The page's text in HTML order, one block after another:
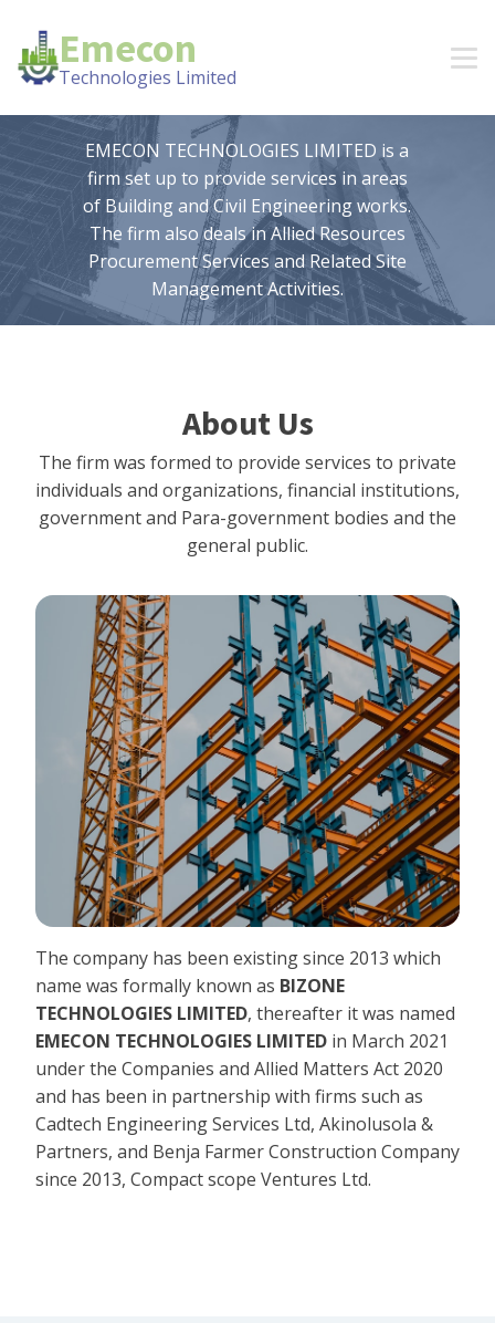
Emecon
Technologies Limited
EMECON TECHNOLOGIES LIMITED is a
firm set up to provide services in areas
of Building and Civil Engineering works.
The firm also deals in Allied Resources
Procurement Services and Related Site
Management Activities.
About Us
The firm was formed to provide services to private
individuals and organizations, financial institutions,
government and Para-government bodies and the
general public.
The company has been existing since 2013 which
name was formally known as BIZONE
TECHNOLOGIES LIMITED, thereafter it was named
EMECON TECHNOLOGIES LIMITED in March 2021
under the Companies and Allied Matters Act 2020
and has been in partnership with firms such as
Cadtech Engineering Services Ltd, Akinolusola &
Partners, and Benja Farmer Construction Company
since 2013, Compact scope Ventures Ltd.